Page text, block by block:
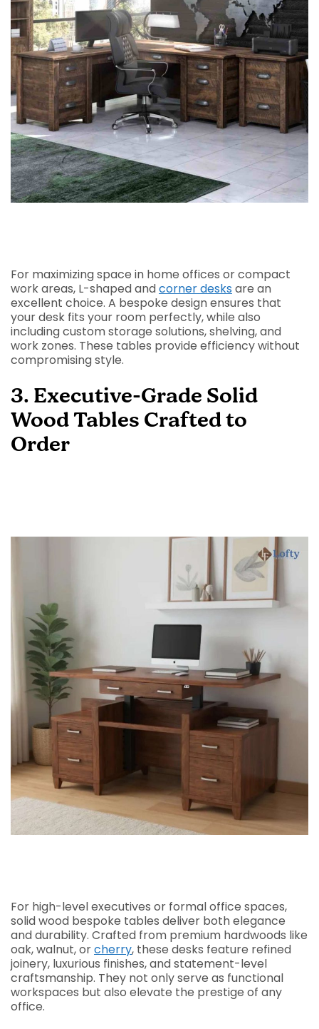
For maximizing space in home offices or compact
work areas, L-shaped andcorner desks are an
excellent choice. A bespoke design ensures that
your desk fits your room perfectly, while also
including custom storage solutions, shelving, and
work zones. These tables provide efficiency without
compromising style.
3. Executive-Grade Solid
Wood Tables Crafted to
Order
For high-level executives or formal office spaces,
solid wood bespoke tables deliver both elegance
and durability. Crafted from premium hardwoods like
oak, walnut, orcherry, these desks feature refined
joinery, luxurious finishes, and statement-level
craftsmanship. They not only serve as functional
workspaces but also elevate the prestige of any
office.